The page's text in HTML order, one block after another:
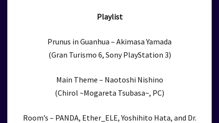
Playlist
Prunus in Guanhua – Akimasa Yamada
(Gran Turismo 6, Sony PlayStation 3)
Main Theme – Naotoshi Nishino
(Chirol ~Mogareta Tsubasa~, PC)
Room’s – PANDA, Ether_ELE, Yoshihito Hata, and Dr.